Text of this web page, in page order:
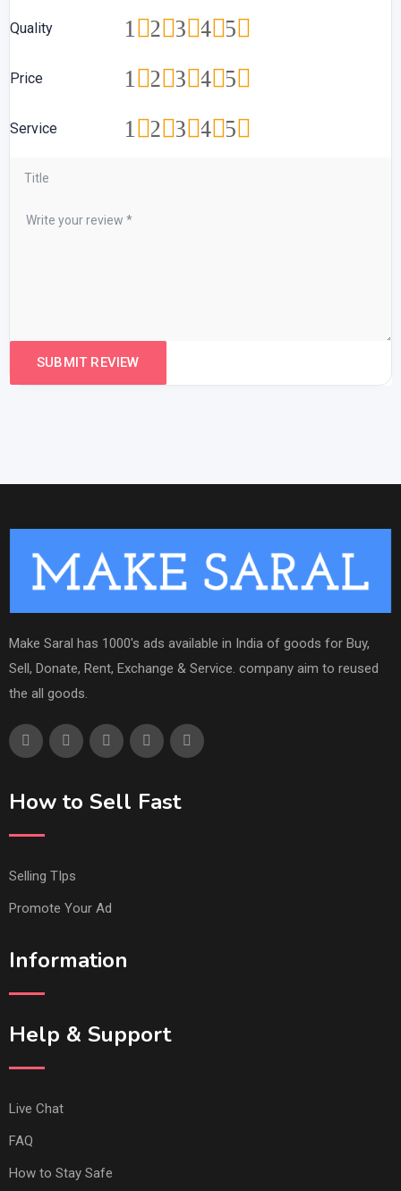
Quality 5
4
3
2
1
Price 5
4
3
2
1
Service 5
4
3
2
1
Make Saral has 1000's ads available in India of goods for Buy,
Sell, Donate, Rent, Exchange & Service. company aim to reused
the all goods.
How to Sell Fast
Selling TIps
Promote Your Ad
Information
Help & Support
Live Chat
FAQ
How to Stay Safe